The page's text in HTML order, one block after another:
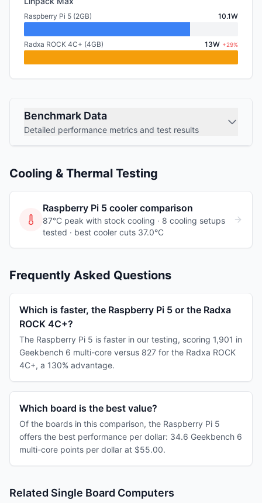
Raspberry Pi 5 (2GB) 10.1W
Radxa ROCK 4C+ (4GB) 13W +29%
Benchmark Data
Detailed performance metrics and test results
Cooling & Thermal Testing
Raspberry Pi 5 cooler comparison
87°C peak with stock cooling · 8 cooling setups
tested · best cooler cuts 37.0°C
Frequently Asked Questions
Which is faster, the Raspberry Pi 5 or the Radxa
ROCK 4C+?
The Raspberry Pi 5 is faster in our testing, scoring 1,901 in
Geekbench 6 multi-core versus 827 for the Radxa ROCK
4C+, a 130% advantage.
Which board is the best value?
Of the boards in this comparison, the Raspberry Pi 5
offers the best performance per dollar: 34.6 Geekbench 6
multi-core points per dollar at $55.00.
Related Single Board Computers